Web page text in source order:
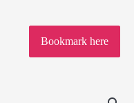
Bookmark here